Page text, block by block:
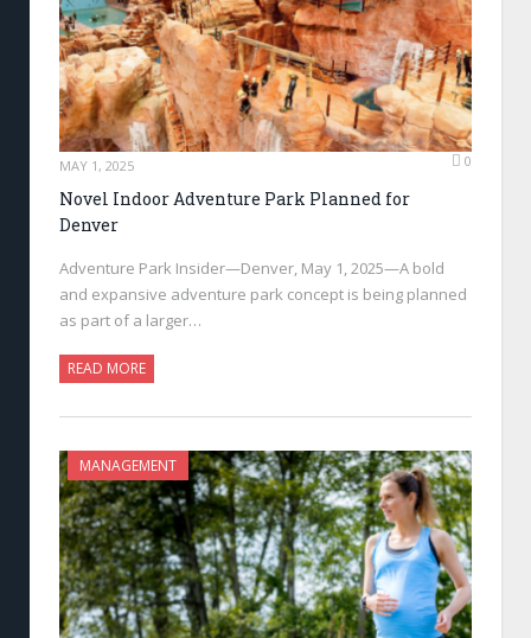
MAY 1, 2025 0
Novel Indoor Adventure Park Planned for
Denver
Adventure Park Insider—Denver, May 1, 2025—A bold
and expansive adventure park concept is being planned
as part of a larger…
READ MORE
MANAGEMENT